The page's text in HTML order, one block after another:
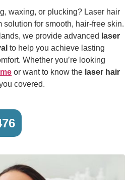
waxing, or plucking? Laser hair
solution for smooth, hair-free skin.
we provide advanced laser
to help you achieve lasting
Whether you’re looking
or want to know the laser hair
covered.